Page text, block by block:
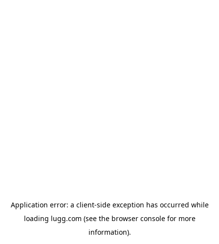
Application error: a client-side exception has occurred while
loading lugg.com (see the browser consolefor more
information).